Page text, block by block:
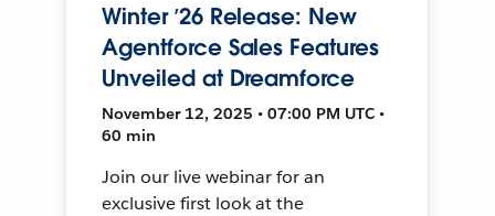
Winter ’26 Release: New
Agentforce Sales Features
Unveiled at Dreamforce
November 12, 2025 • 07:00 PM UTC •
60 min
Join our live webinar for an
exclusive first look at the